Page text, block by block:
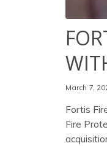
March 7,
Fortis
Fire